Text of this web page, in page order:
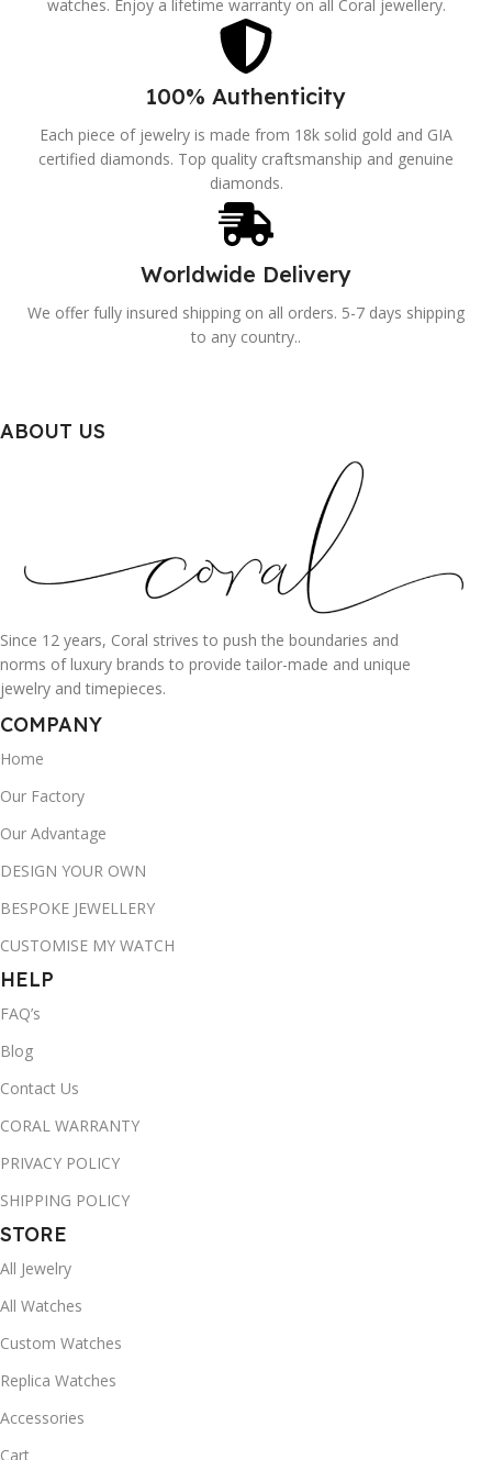
watches. Enjoy a lifetime warranty on all Coral jewellery.
100% Authenticity
Each piece of jewelry is made from 18k solid gold and GIA
certified diamonds. Top quality craftsmanship and genuine
diamonds.
Worldwide Delivery
We offer fully insured shipping on all orders. 5-7 days shipping
to any country..
ABOUT US
Since 12 years, Coral strives to push the boundaries and
norms of luxury brands to provide tailor-made and unique
jewelry and timepieces.
COMPANY
Home
Our Factory
Our Advantage
DESIGN YOUR OWN
BESPOKE JEWELLERY
CUSTOMISE MY WATCH
HELP
FAQ’s
Blog
Contact Us
CORAL WARRANTY
PRIVACY POLICY
SHIPPING POLICY
STORE
All Jewelry
All Watches
Custom Watches
Replica Watches
Accessories
Cart